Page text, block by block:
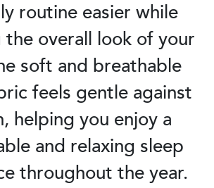
routine easier while
the overall look of your
soft and breathable
feels gentle against
helping you enjoy a
and relaxing sleep
throughout the year.